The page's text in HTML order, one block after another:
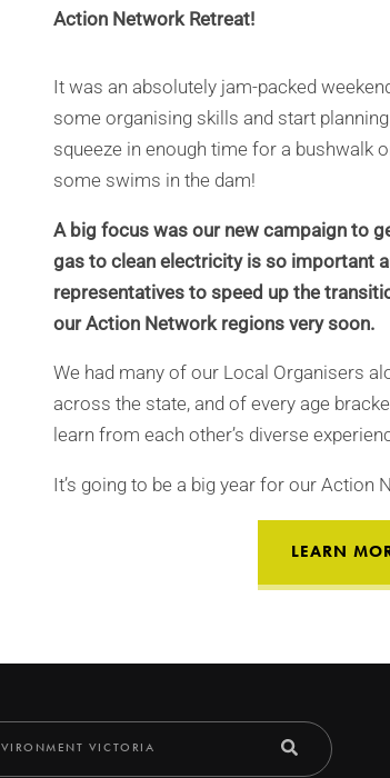
Action Network Retreat!
It was an absolutely jam-packed
some organising skills and start
squeeze in enough time for a bushwalk
some swims in the dam!
A big focus was our new campaign to
gas to clean electricity is so important
representatives to speed up the
our Action Network regions very soon.
We had many of our Local Organisers
across the state, and of every age
learn from each other’s diverse
It’s going to be a big year for our Action
LEARN